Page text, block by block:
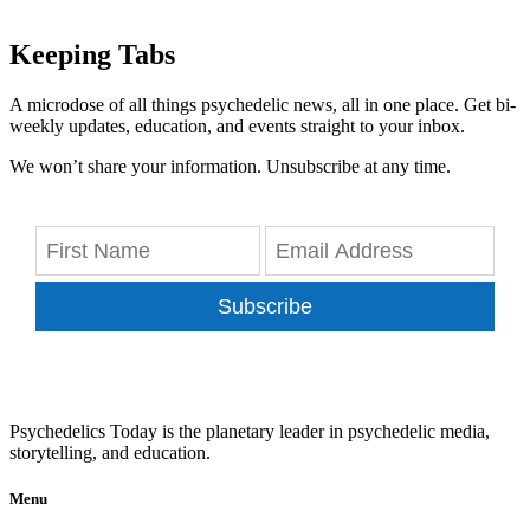
Keeping Tabs
A microdose of all things psychedelic news, all in one place. Get bi-
weekly updates, education, and events straight to your inbox.
We won’t share your information. Unsubscribe at any time.
Subscribe
Psychedelics Today is the planetary leader in psychedelic media,
storytelling, and education.
Menu